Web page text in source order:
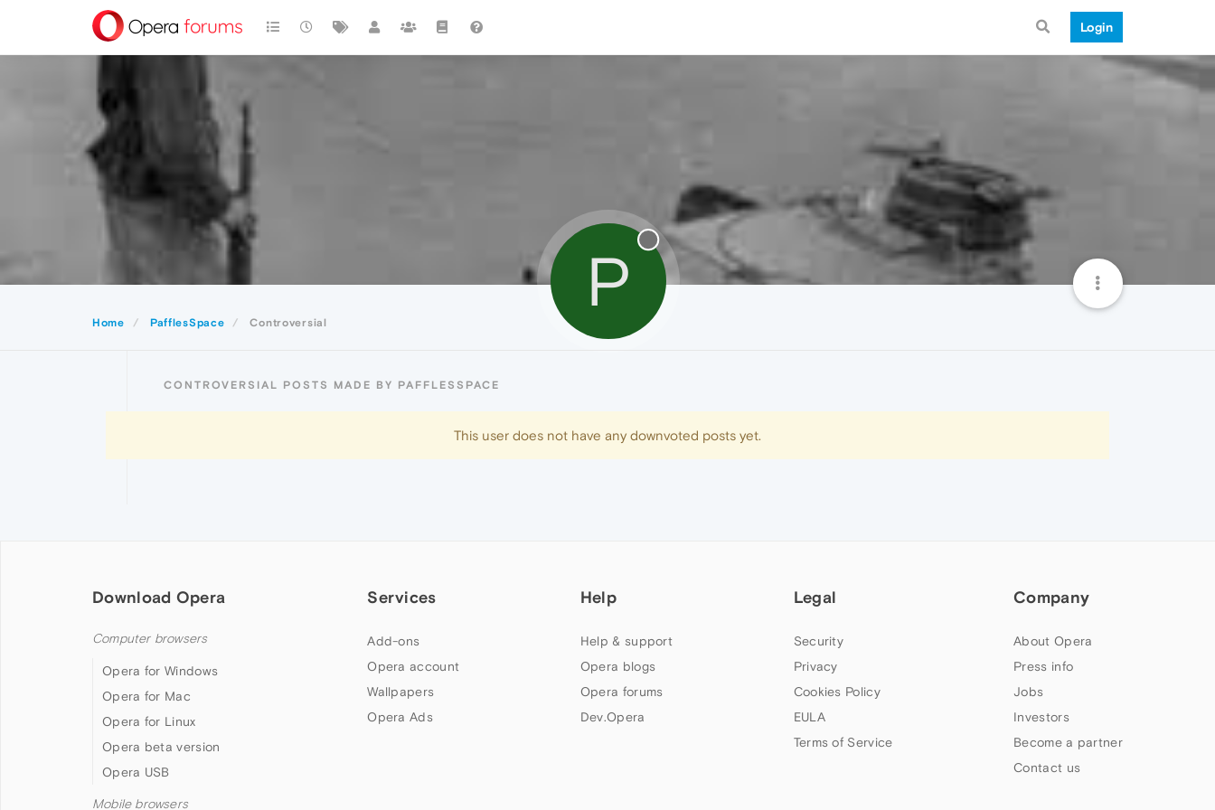
Login
Home PafflesSpace Controversial
P
CONTROVERSIAL POSTS MADE BY PAFFLESSPACE
This user does not have any downvoted posts yet.
Download Opera
Computer browsers
Opera for Windows
Opera for Mac
Opera for Linux
Opera beta version
Opera USB
Mobile browsers
Services
Add-ons
Opera account
Wallpapers
Opera Ads
Help
Help & support
Opera blogs
Opera forums
Dev.Opera
Legal
Security
Privacy
Cookies Policy
EULA
Terms of Service
Company
About Opera
Press info
Jobs
Investors
Become a partner
Contact us